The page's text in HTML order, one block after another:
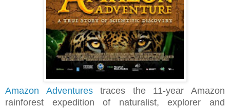
Amazon Adventurestraces the 11‐year Amazon
rainforest expedition of naturalist, explorer and